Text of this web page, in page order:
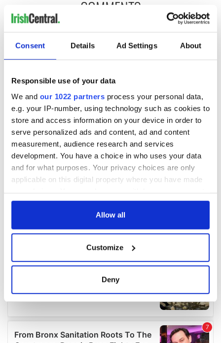
Consent Details Ad Settings About
Responsible use of your data
We and our 1022 partners process your personal data,
e.g. your IP-number, using technology such as cookies to
store and access information on your device in order to
serve personalized ads and content, ad and content
measurement, audience research and services
development. You have a choice in who uses your data
and for what purposes. Your privacy choices are only
applicable on this digital property where you have made
any time from the Cookie Declaration or by clicking on
Collect information about your geographical
location which can be accurate to within several
details section.
Allow all
Customize
Deny
COMMENTS